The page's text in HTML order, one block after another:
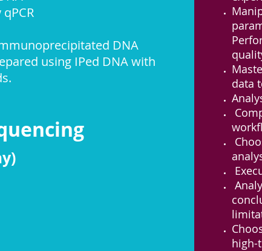
precipitated DNA
using IPed DNA with
data
high-